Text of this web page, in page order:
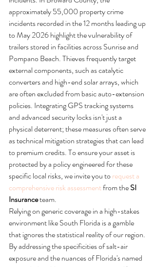
approximately 55,000 property crime
incidents recorded in the 12 months leading up
to May 2026 highlight the vulnerability of
trailers stored in facilities across Sunrise and
Pompano Beach. Thieves frequently target
external components, such as catalytic
converters and high-end solar arrays, which
are often excluded from basic auto-extension
policies. Integrating GPS tracking systems
and advanced security locks isn't just a
physical deterrent; these measures often serve
as technical mitigation strategies that can lead
to premium credits. To ensure your asset is
protected by a policy engineered for these
specific local risks, we invite you to request a
comprehensive risk assessment from the SI
Insurance team.
Relying on generic coverage in a high-stakes
environment like South Florida is a gamble
that ignores the statistical reality of our region.
By addressing the specificities of salt-air
exposure and the nuances of Florida's named